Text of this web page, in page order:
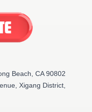
Beach, CA 90802
Xigang District,